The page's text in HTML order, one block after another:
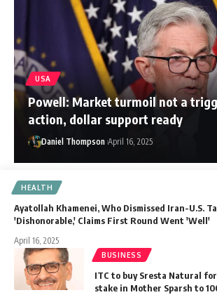
USA
Powell: Market turmoil not a
action, dollar support ready
Daniel Thompson April 16, 2025
HEALTH
Ayatollah Khamenei, Who Dismissed Iran-U.S.
'Dishonorable,' Claims First Round Went 'Well'
April 16, 2025
BUSINESS
ITC to buy Sresta Natural for
stake in Mother Sparsh to